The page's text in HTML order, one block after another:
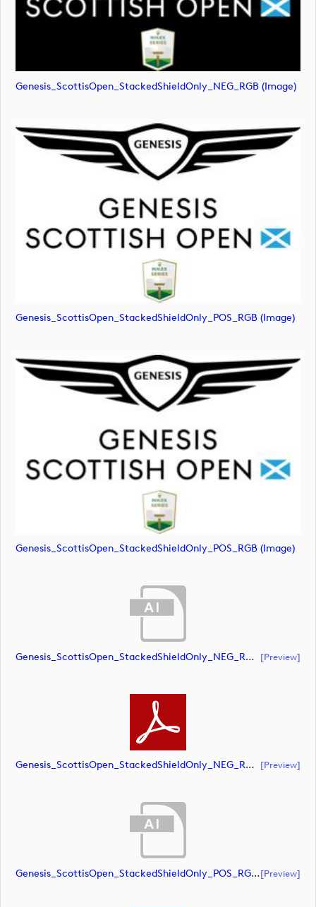
Genesis_ScottisOpen_StackedShieldOnly_NEG_RGB (image)
Genesis_ScottisOpen_StackedShieldOnly_POS_RGB (image)
Genesis_ScottisOpen_StackedShieldOnly_POS_RGB (image)
Genesis_ScottisOpen_StackedShieldOnly_NEG_RGB (document) [preview]
Genesis_ScottisOpen_StackedShieldOnly_NEG_RGB (document) [preview]
Genesis_ScottisOpen_StackedShieldOnly_POS_RGB (document)[preview]